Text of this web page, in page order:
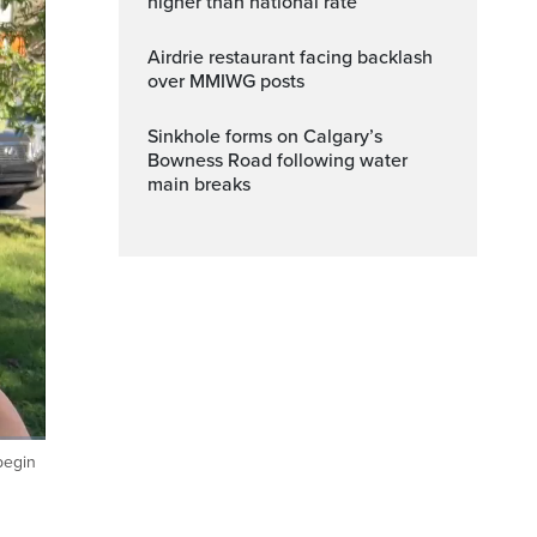
Fullscreen
Airdrie restaurant facing backlash
over MMIWG posts
Sinkhole forms on Calgary’s
Bowness Road following water
main breaks